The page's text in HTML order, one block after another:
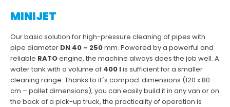
MINIJET
Our basic solution for high-pressure cleaning of pipes with
pipe diameter DN 40 – 250mm. Powered by a powerful and
reliable RATOengine, the machine always does the job well. A
water tank with a volume of 400 lis sufficient for a smaller
cleaning range. Thanks to it´s compact dimensions (120 x 80
cm – pallet dimensions), you can easily build it in any van or on
the back of a pick-up truck, the practicality of operation is